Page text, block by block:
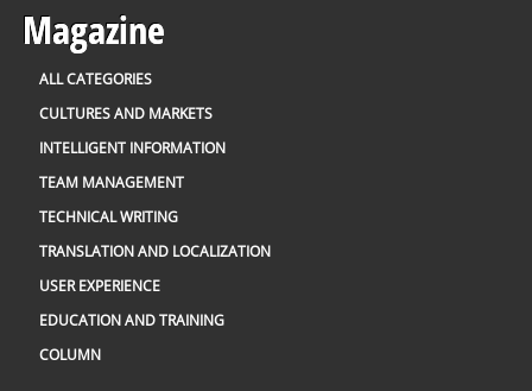
Magazine
ALL CATEGORIES
CULTURES AND MARKETS
INTELLIGENT INFORMATION
TEAM MANAGEMENT
TECHNICAL WRITING
TRANSLATION AND LOCALIZATION
USER EXPERIENCE
EDUCATION AND TRAINING
COLUMN